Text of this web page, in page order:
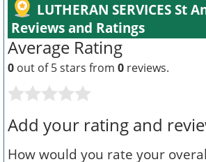
LUTHERAN SERVICES St
Reviews and Ratings
Average Rating
0 out of 5 stars from 0 reviews.
Add your rating and
How would you rate your